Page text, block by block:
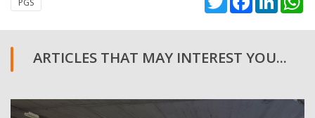
ARTICLES THAT MAY INTEREST YOU...